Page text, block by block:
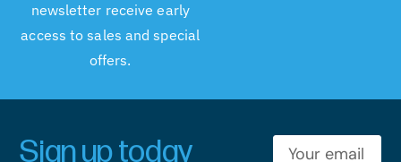
newsletter receive early
access to sales and special
offers.
Sign up today